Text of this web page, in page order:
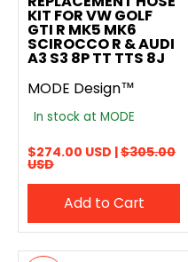
KIT FOR VW GOLF
GTI R MK5 MK6
SCIROCCO R & AUDI
A3 S3 8P TT TTS 8J
MODE Design™
In stock at MODE
$274.00 USD |$305.00
USD
Add to Cart